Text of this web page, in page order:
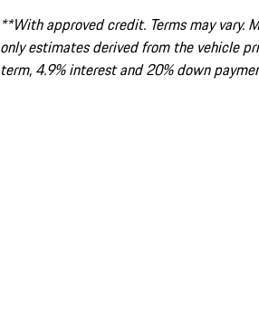
**With approved credit. Terms may vary.
only estimates derived from the vehicle
term, 4.9% interest and 20% down